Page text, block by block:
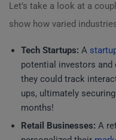
Let’s take a look at a
show how varied
Tech Startups: A
potential investors and
they could track
ups, ultimately
months!
Retail Businesses: A